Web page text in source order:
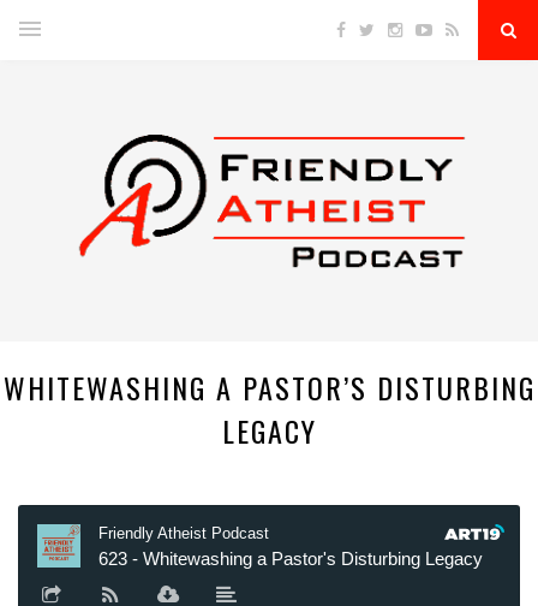
WHITEWASHING A PASTOR’S DISTURBING
LEGACY